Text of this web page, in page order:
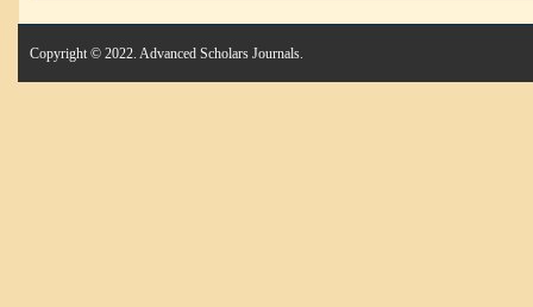
Copyright © 2022. Advanced Scholars Journals.